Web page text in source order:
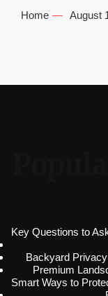
Home August
Key Questions to
Backyard
Premium
Smart Ways to